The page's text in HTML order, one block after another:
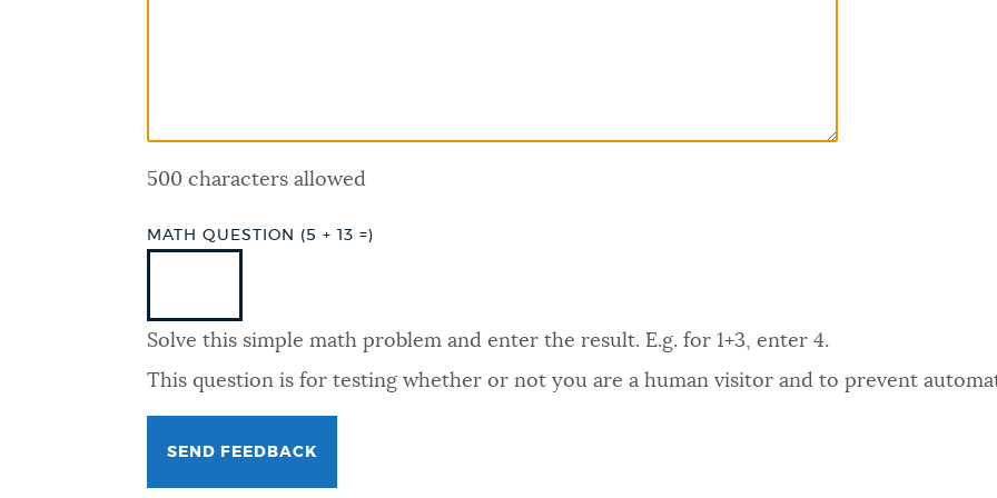
BUSINESS SUPPORT
CITY OF BOSTON NEWS
VIEW CITY PROJECTS
500 characters allowed
MATH QUESTION (5 + 13 =)
Solve this simple math problem and enter the result. E.g. for 1+3, enter 4.
This question is for testing whether or not you are a human visitor and to prevent